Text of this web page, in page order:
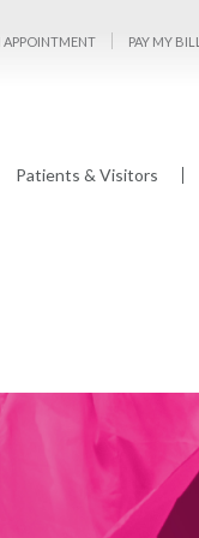
APPOINTMENT PAY MY BILL
Patients & Visitors